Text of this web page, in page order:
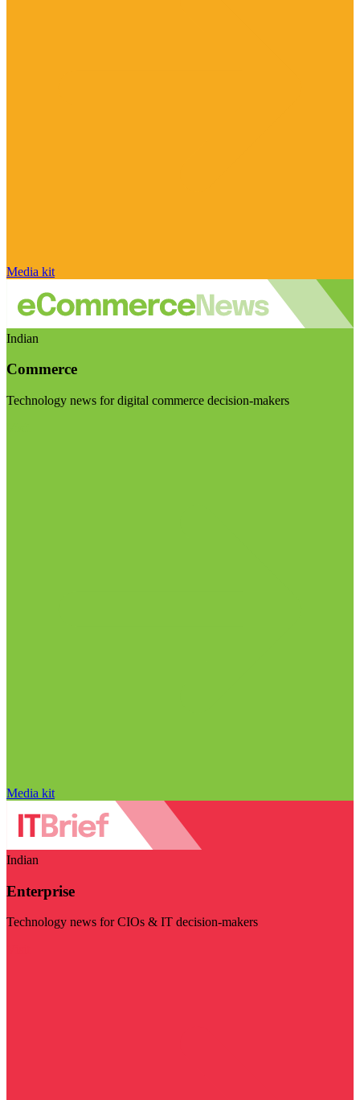
Media kit
Indian
Commerce
Technology news for digital commerce decision-makers
Media kit
Indian
Enterprise
Technology news for CIOs & IT decision-makers